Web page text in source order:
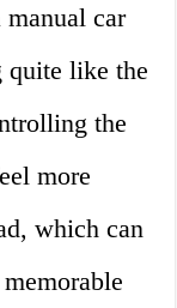
car
quite like the
the
more
which can